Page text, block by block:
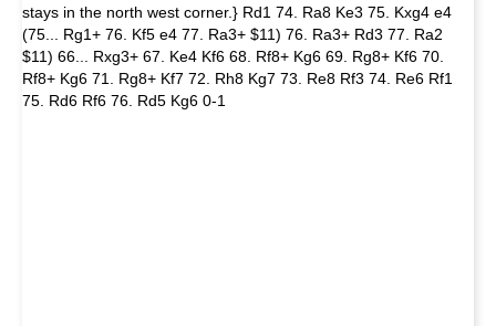
stays in the north west corner.} Rd1 74. Ra8 Ke3 75. Kxg4 e4
(75... Rg1+ 76. Kf5 e4 77. Ra3+ $11) 76. Ra3+ Rd3 77. Ra2
$11) 66... Rxg3+ 67. Ke4 Kf6 68. Rf8+ Kg6 69. Rg8+ Kf6 70.
Rf8+ Kg6 71. Rg8+ Kf7 72. Rh8 Kg7 73. Re8 Rf3 74. Re6 Rf1
75. Rd6 Rf6 76. Rd5 Kg6 0-1